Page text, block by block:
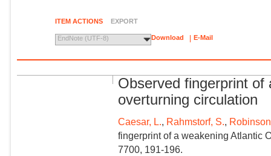
ITEM ACTIONS EXPORT
EndNote (UTF-8) Download E-Mail
Observed fingerprint of
overturning circulation
Caesar, L. Rahmstorf, S.
fingerprint of a weakening Atlantic
7700, 191-196.